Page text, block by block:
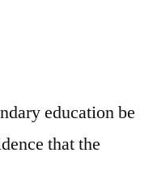
education be
that the